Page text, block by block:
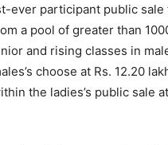
ever participant public sale
a pool of greater than
and rising classes in
choose at Rs. 12.20
the ladies’s public sale